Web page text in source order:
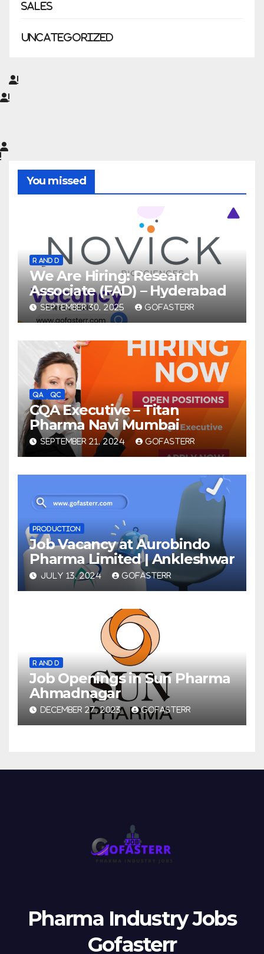
Sales
Uncategorized
You missed
R AND D
We Are Hiring: Research
Associate (FAD) – Hyderabad
SEPTEMBER 30, 2025 GOFASTERR
QA QC
CQA Executive – Titan
Pharma Navi Mumbai
SEPTEMBER 21, 2024 GOFASTERR
PRODUCTION
Job Vacancy at Aurobindo
Pharma Limited | Ankleshwar
JULY 13, 2024 GOFASTERR
R AND D
Job Openings in Sun Pharma
Ahmadnagar
DECEMBER 27, 2023 GOFASTERR
Pharma Industry Jobs
Gofasterr